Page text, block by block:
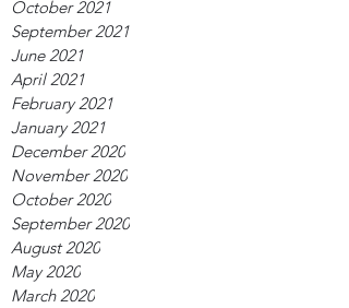
October 2021
September 2021
June 2021
April 2021
February 2021
January 2021
December 2020
November 2020
October 2020
September 2020
August 2020
May 2020
March 2020